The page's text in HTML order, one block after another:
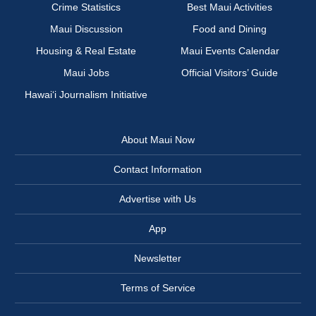
Crime Statistics
Best Maui Activities
Maui Discussion
Food and Dining
Housing & Real Estate
Maui Events Calendar
Maui Jobs
Official Visitors’ Guide
Hawai‘i Journalism Initiative
About Maui Now
Contact Information
Advertise with Us
App
Newsletter
Terms of Service